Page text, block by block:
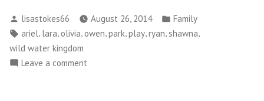
24
–
Posted
by
lisastokes66 August 26, 2014
Posted
in
Family
Tags:
ariel, lara, olivia, owen,park,play,ryan,shawna,
wild water kingdom
Leave a comment